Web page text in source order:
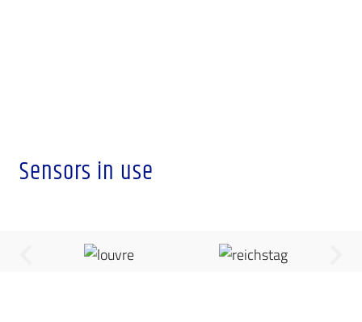
Sensors in use